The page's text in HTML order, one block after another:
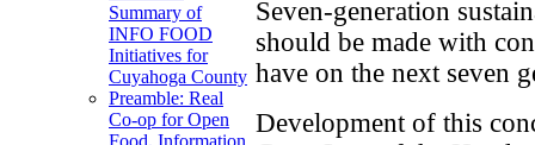
Summary of
INFO FOOD
Initiatives for
Cuyahoga County
Preamble: Real
Co-op for Open
Seven-generation
should be made with
have on the next seven
Development of this